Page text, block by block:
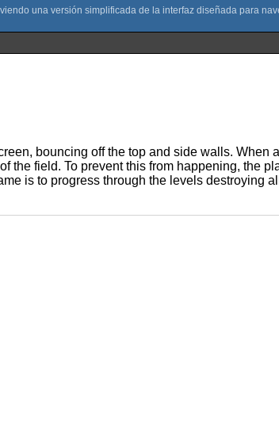
bouncing off the top and side walls. When a
the field. To prevent this from happening, the
is to progress through the levels destroying